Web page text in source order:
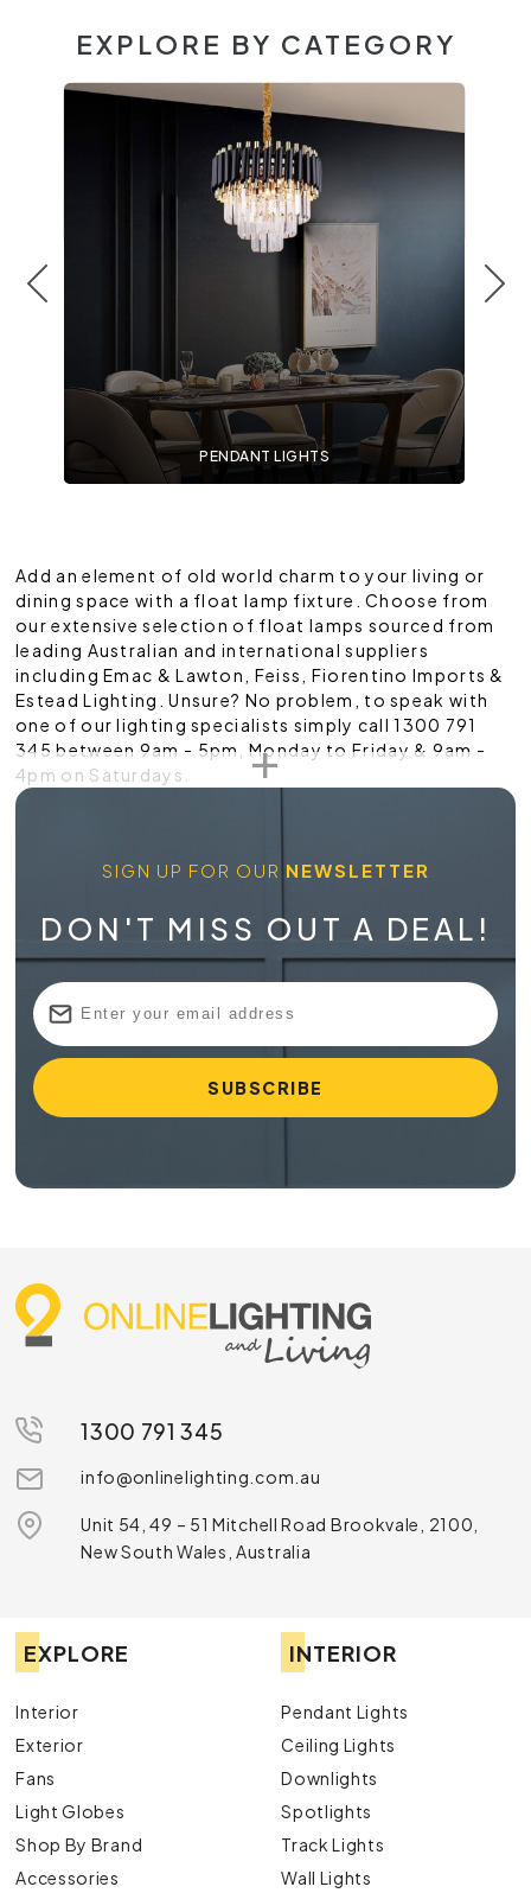
EXPLORE BY CATEGORY
PENDANT LIGHTS
Add an element of old world charm to your living or
dining space with a float lamp fixture. Choose from
our extensive selection of float lamps sourced from
leading Australian and international suppliers
including Emac & Lawton, Feiss, Fiorentino Imports &
Estead Lighting. Unsure? No problem, to speak with
one of our lighting specialists simply call 1300 791
345 between 9am - 5pm, Monday to Friday & 9am -
4pm on Saturdays.
SIGN UP FOR OUR NEWSLETTER
DON'T MISS OUT A DEAL!
1300 791 345
info@onlinelighting.com.au
Unit 54, 49 – 51 Mitchell Road Brookvale, 2100,
New South Wales, Australia
EXPLORE
Interior
Exterior
Fans
Light Globes
Shop By Brand
Accessories
INTERIOR
Pendant Lights
Ceiling Lights
Downlights
Spotlights
Track Lights
Wall Lights